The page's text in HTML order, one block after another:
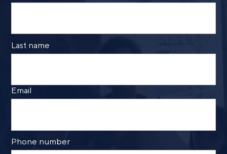
Last name
Email
Phone number
SUBMIT
Prefer to call us?515-226-9000